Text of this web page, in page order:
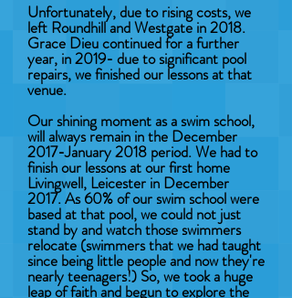
Unfortunately, due to rising costs, we
left Roundhill and Westgate in 2018.
Grace Dieu continued for a further
year, in 2019- due to significant pool
repairs, we finished our lessons at that
venue.
Our shining moment as a swim school,
will always remain in the December
2017-January 2018 period. We had to
finish our lessons at our first home
Livingwell, Leicester in December
2017. As 60% of our swim school were
based at that pool, we could not just
stand by and watch those swimmers
relocate (swimmers that we had taught
since being little people and now they're
nearly teenagers!) So, we took a huge
leap of faith and begun to explore the